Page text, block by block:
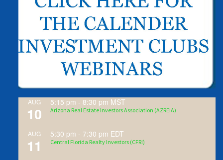
AUG
10
5:15 pm - 8:30 pm MST
Arizona Real Estate Investors Association (AZREIA)
AUG
11
5:30 pm - 7:30 pm EDT
Central Florida Realty Investors (CFRI)